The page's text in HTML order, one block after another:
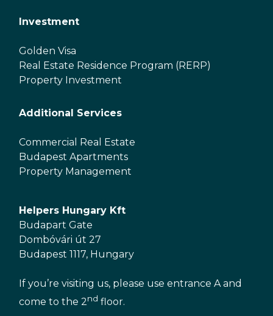
Investment
Golden Visa
Real Estate Residence Program (RERP)
Property Investment
Additional Services
Commercial Real Estate
Budapest Apartments
Property Management
Helpers Hungary Kft
Budapart Gate
Dombóvári út 27
Budapest 1117, Hungary
If you’re visiting us, please use entrance A and
come to the 2nd floor.